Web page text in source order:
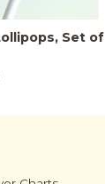
Set of